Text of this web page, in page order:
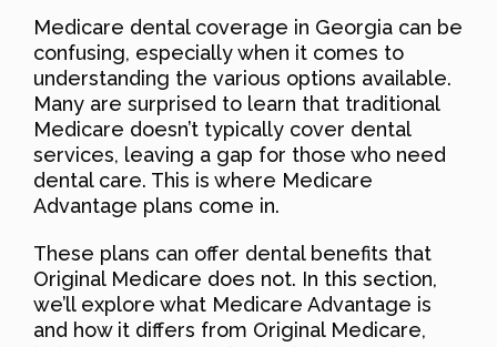
Medicare dental coverage in Georgia can be
confusing, especially when it comes to
understanding the various options available.
Many are surprised to learn that traditional
Medicare doesn’t typically cover dental
services, leaving a gap for those who need
dental care. This is where Medicare
Advantage plans come in.
These plans can offer dental benefits that
Original Medicare does not. In this section,
we’ll explore what Medicare Advantage is
and how it differs from Original Medicare,